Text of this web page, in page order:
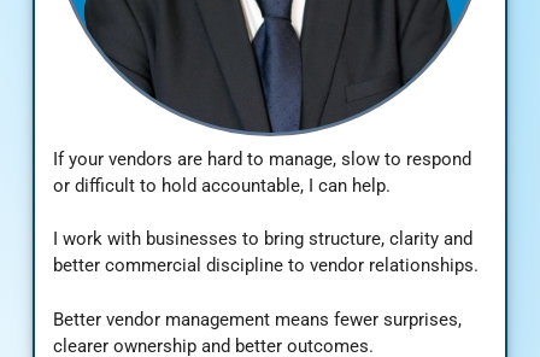
If your vendors are hard to manage, slow to respond
or difficult to hold accountable, I can help.
I work with businesses to bring structure, clarity and
better commercial discipline to vendor relationships.
Better vendor management means fewer surprises,
clearer ownership and better outcomes.